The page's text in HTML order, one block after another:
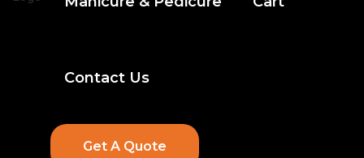
Contact Us
Get A Quote